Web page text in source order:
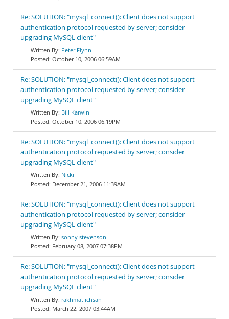
Re: SOLUTION: "mysql_connect(): Client does not support
authentication protocol requested by server; consider
upgrading MySQL client"
Peter Flynn
October 10, 2006 06:59AM
Re: SOLUTION: "mysql_connect(): Client does not support
authentication protocol requested by server; consider
upgrading MySQL client"
Bill Karwin
October 10, 2006 06:19PM
Re: SOLUTION: "mysql_connect(): Client does not support
authentication protocol requested by server; consider
upgrading MySQL client"
Nicki
December 21, 2006 11:39AM
Re: SOLUTION: "mysql_connect(): Client does not support
authentication protocol requested by server; consider
upgrading MySQL client"
sonny stevenson
February 08, 2007 07:38PM
Re: SOLUTION: "mysql_connect(): Client does not support
authentication protocol requested by server; consider
upgrading MySQL client"
rakhmat ichsan
March 22, 2007 03:44AM